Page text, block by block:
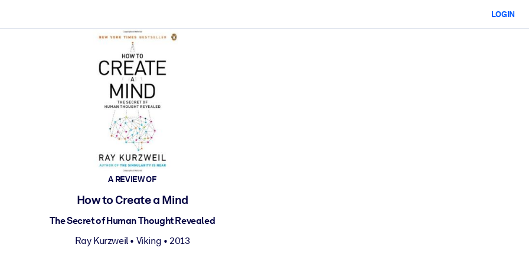
LOGIN
A REVIEW OF
How to Create a Mind
The Secret of Human Thought Revealed
Ray Kurzweil• Viking • 2013